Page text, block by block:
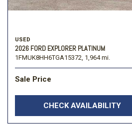
USED
2026 FORD EXPLORER PLATINUM
1FMUK8HH6TGA15372, 1,964 mi.
Sale Price
CHECK AVAILABILITY